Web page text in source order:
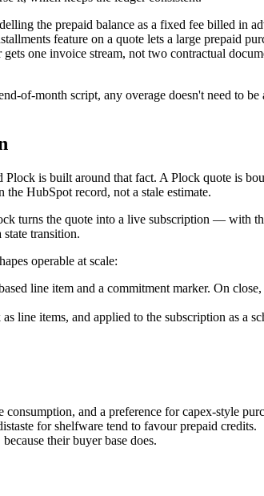
the prepaid balance as a fixed fee billed in
feature on a quote lets a large prepaid
one invoice stream, not two contractual
of-month script, any overage doesn't need to
is built around that fact. A Plock quote is
the HubSpot record, not a stale estimate.
turns the quote into a live subscription — with
transition.
operable at scale:
line item and a commitment marker. On
line items, and applied to the subscription as a
and a preference for capex-style
for shelfware tend to favour prepaid credits.
their buyer base does.